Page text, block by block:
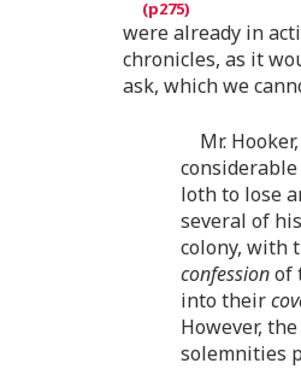
were already in
chronicles, as it
ask, which we
Mr.
loth to lose
several of
colony, with
confessionof
into their
However,
solemnities